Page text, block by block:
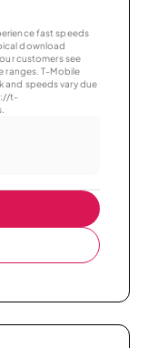
fast speeds
download
customers see
ranges. T-Mobile
and speeds vary due
t-